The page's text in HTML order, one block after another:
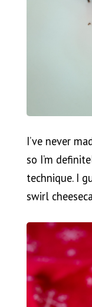
I’ve never
so I’m
technique. I
swirl